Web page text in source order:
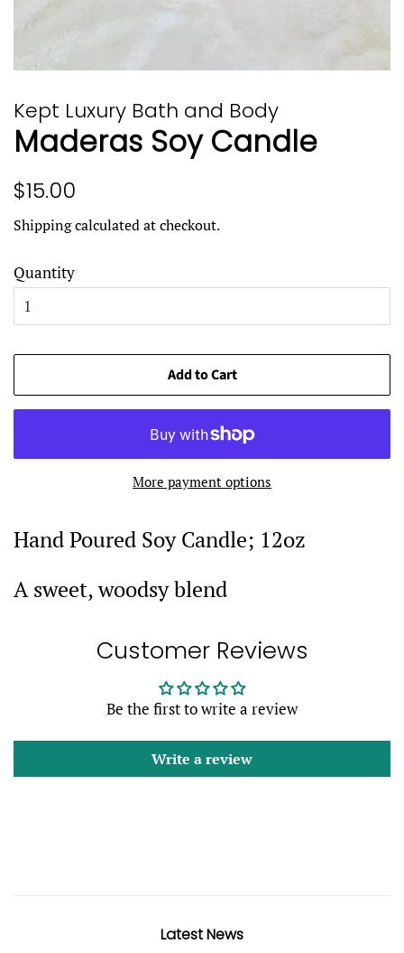
Kept Luxury Bath and Body
Maderas Soy Candle
Regular
$15.00
Shippingcalculated at checkout.
Quantity
Add to Cart
More payment options
Hand Poured Soy Candle; 12oz
A sweet, woodsy blend
Customer Reviews
Be the first to write a review
Write a review
Latest News